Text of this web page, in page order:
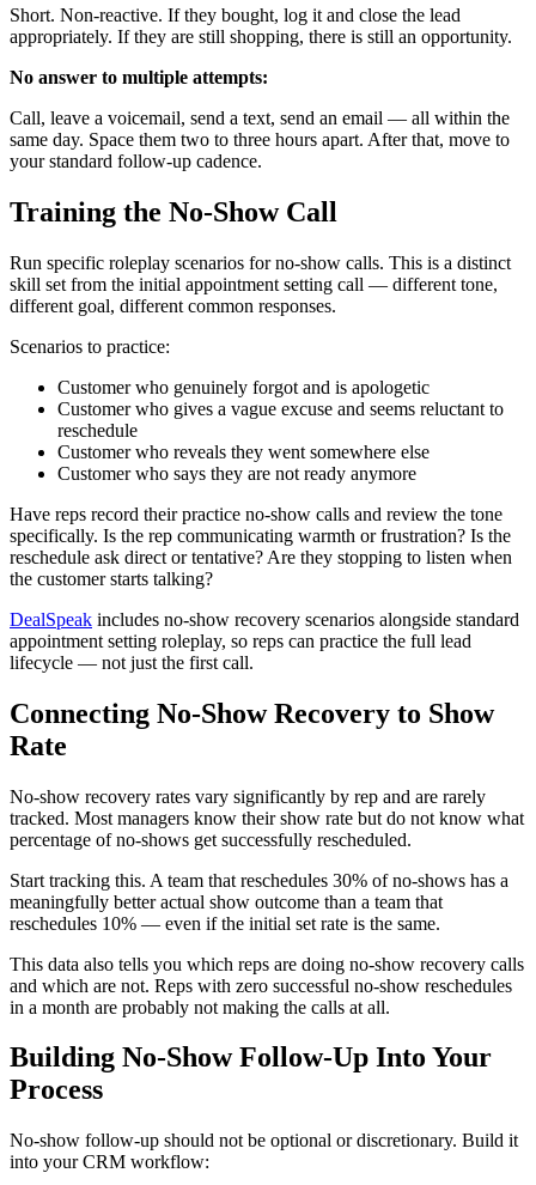
Short. Non-reactive. If they bought, log it and close the lead
appropriately. If they are still shopping, there is still an opportunity.
No answer to multiple attempts:
Call, leave a voicemail, send a text, send an email — all within the
same day. Space them two to three hours apart. After that, move to
your standard follow-up cadence.
Training the No-Show Call
Run specific roleplay scenarios for no-show calls. This is a distinct
skill set from the initial appointment setting call — different tone,
different goal, different common responses.
Scenarios to practice:
Customer who genuinely forgot and is apologetic
Customer who gives a vague excuse and seems reluctant to
reschedule
Customer who reveals they went somewhere else
Customer who says they are not ready anymore
Have reps record their practice no-show calls and review the tone
specifically. Is the rep communicating warmth or frustration? Is the
reschedule ask direct or tentative? Are they stopping to listen when
the customer starts talking?
DealSpeak includes no-show recovery scenarios alongside standard
appointment setting roleplay, so reps can practice the full lead
lifecycle — not just the first call.
Connecting No-Show Recovery to Show
Rate
No-show recovery rates vary significantly by rep and are rarely
tracked. Most managers know their show rate but do not know what
percentage of no-shows get successfully rescheduled.
Start tracking this. A team that reschedules 30% of no-shows has a
meaningfully better actual show outcome than a team that
reschedules 10% — even if the initial set rate is the same.
This data also tells you which reps are doing no-show recovery calls
and which are not. Reps with zero successful no-show reschedules
in a month are probably not making the calls at all.
Building No-Show Follow-Up Into Your
Process
No-show follow-up should not be optional or discretionary. Build it
into your CRM workflow: